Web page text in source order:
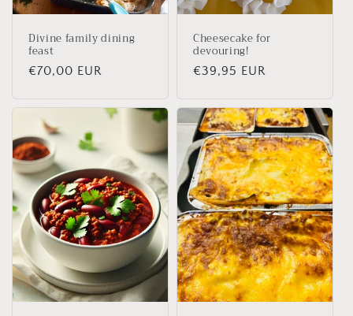
Divine family dining
feast
Regular
€70,00 EUR
Cheesecake for
devouring!
Regular
€39,95 EUR